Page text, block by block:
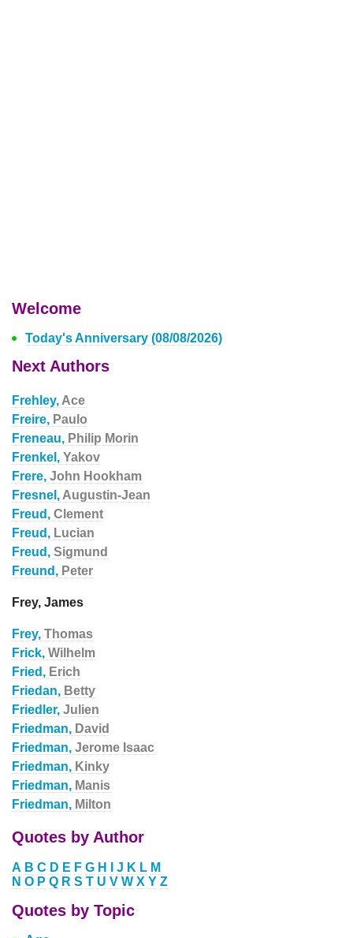
Welcome
Today's Anniversary (08/08/2026)
Next Authors
Frehley, Ace
Freire, Paulo
Freneau, Philip Morin
Frenkel, Yakov
Frere, John Hookham
Fresnel, Augustin-Jean
Freud, Clement
Freud, Lucian
Freud, Sigmund
Freund, Peter
Frey, James
Frey, Thomas
Frick, Wilhelm
Fried, Erich
Friedan, Betty
Friedler, Julien
Friedman, David
Friedman, Jerome Isaac
Friedman, Kinky
Friedman, Manis
Friedman, Milton
Quotes by Author
A B C D E F G H J K L M
N O P Q R S T U V W X Y Z
Quotes by Topic